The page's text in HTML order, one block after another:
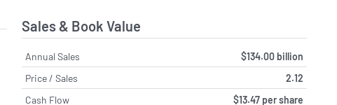
Sales & Book Value
Annual Sales
$134.00 billion
Price / Sales
2.12
Cash Flow
$13.47 per share